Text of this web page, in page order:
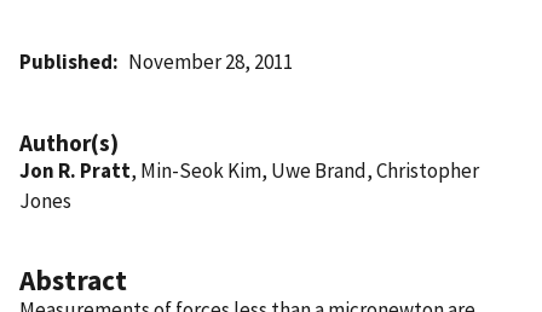
Published November 28, 2011
Author(s)
Jon R. Pratt, Min-Seok Kim, Uwe Brand, Christopher
Jones
Abstract